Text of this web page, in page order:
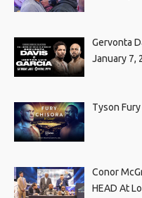
Gervonta
January 7,
Tyson Fury
Conor
HEAD At